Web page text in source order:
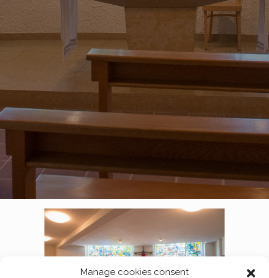
Manage cookies consent